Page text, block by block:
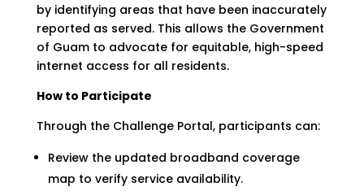
by identifying areas that have been inaccurately
reported as served. This allows the Government
of Guam to advocate for equitable, high-speed
internet access for all residents.
How to Participate
Through the Challenge Portal, participants can:
Review the updated broadband coverage
map to verify service availability.